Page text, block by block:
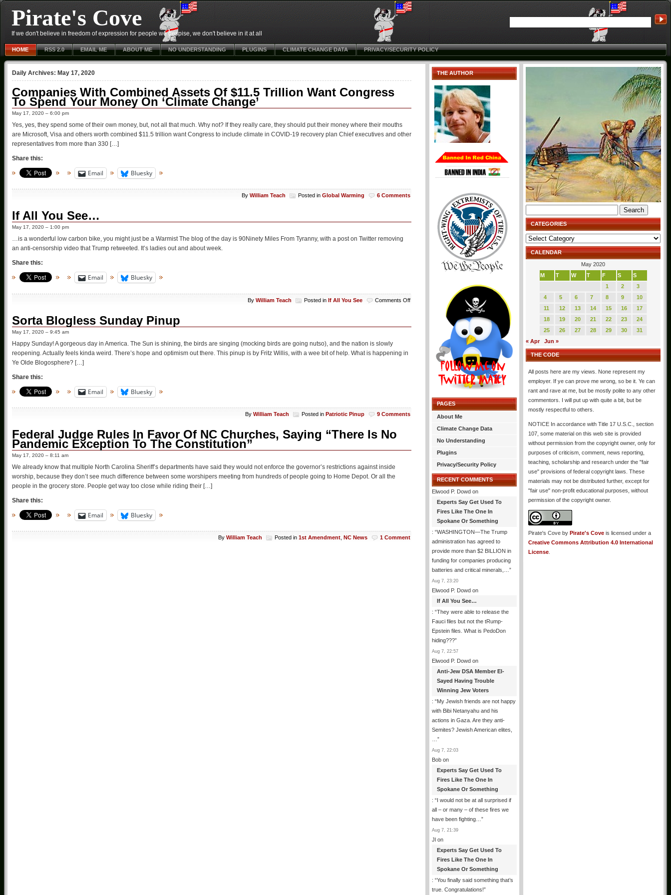
Pirate's Cove
If we don't believe in freedom of expression for people we despise, we don't believe in it at all
HOME RSS 2.0 EMAIL ME ABOUT ME NO UNDERSTANDING PLUGINS CLIMATE CHANGE DATA PRIVACY/SECURITY POLICY
Daily Archives: May 17, 2020
Companies With Combined Assets Of $11.5 Trillion Want Congress
To Spend Your Money On ‘Climate Change’
May 17, 2020 – 6:00 pm
Yes, yes, they spend some of their own money, but, not all that much. Why not? If they really care, they should put their money where their mouths
are Microsoft, Visa and others worth combined $11.5 trillion want Congress to include climate in COVID-19 recovery plan Chief executives and other
representatives from more than 330 […]
Share this:
Email Bluesky
By William Teach Posted in Global Warming 6 Comments
If All You See…
May 17, 2020 – 1:00 pm
…is a wonderful low carbon bike, you might just be a Warmist The blog of the day is 90Ninety Miles From Tyranny, with a post on Twitter removing
an anti-censorship video that Trump retweeted. It’s ladies out and about week.
Share this:
Email Bluesky
By William Teach Posted in If All You See Comments Offon
Sorta Blogless Sunday Pinup
May 17, 2020 – 9:45 am
Happy Sunday! A gorgeous day in America. The Sun is shining, the birds are singing (mocking birds are going nutso), and the nation is slowly
reopening. Actually feels kinda weird. There’s hope and optimism out there. This pinup is by Fritz Willis, with a wee bit of help. What is happening in
Ye Olde Blogosphere? […]
Share this:
Email Bluesky
By William Teach Posted in Patriotic Pinup 9 Comments
Federal Judge Rules In Favor Of NC Churches, Saying “There Is No
Pandemic Exception To The Constitution”
May 17, 2020 – 8:11 am
We already know that multiple North Carolina Sheriff’s departments have said they would not enforce the governor’s restrictions against inside
worship, because they don’t see much difference between some worshipers meeting from hundreds of people going to Home Depot. Or all the
people in the grocery store. People get way too close while riding their […]
Share this:
Email Bluesky
By William Teach Posted in 1st Amendment NC News 1 Comment
THE AUTHOR
PAGES
About Me
Climate Change Data
No Understanding
Plugins
Privacy/Security Policy
RECENT COMMENTS
Elwood P. Dowd on
Experts Say Get Used To
Fires Like The One In
Spokane Or Something
: “WASHINGTON—The Trump
administration has agreed to
provide more than $2 BILLION in
funding for companies producing
batteries and critical minerals,… ”
Aug 7, 23:20
Elwood P. Dowd on
If All You See…
: “They were able to release the
Fauci files but not the tRump-
Epstein files. What is PedoDon
hiding???”
Aug 7, 22:57
Elwood P. Dowd on
Anti-Jew DSA Member El-
Sayed Having Trouble
Winning Jew Voters
: “My Jewish friends are not happy
with Bibi Netanyahu and his
actions in Gaza. Are they anti-
Semites? Jewish American elites,
”
Aug 7, 22:03
Bob on
Experts Say Get Used To
Fires Like The One In
Spokane Or Something
: “I would not be at all surprised if
all – or many – of these fires we
have been fighting… ”
Aug 7, 21:39
Jl on
Experts Say Get Used To
Fires Like The One In
Spokane Or Something
: “You finally said something that’s
true. Congratulations!”
for:
CATEGORIES
Categories
CALENDAR
May 2020
M
T W T F S
S
1
2
3
4
5 6 7 8 9
10
11
12 13 14 15 16
17
18
19 20 21 22 23
24
25
26 27 28 29 30
31
« Apr
Jun »
THE CODE
All posts here are my views. None represent my
employer. If ye can prove me wrong, so be it. Ye can
rant and rave at me, but be mostly polite to any other
commentors. I will put up with quite a bit, but be
mostly respectful to others.
NOTICE In accordance with Title 17 U.S.C., section
107, some material on this web site is provided
without permission from the copyright owner, only for
purposes of criticism, comment, news reporting,
teaching, scholarship and research under the "fair
use" provisions of federal copyright laws. These
materials may not be distributed further, except for
"fair use" non-profit educational purposes, without
permission of the copyright owner.
Pirate's Cove by Pirate's Cove is licensed under a
Creative Commons Attribution 4.0 International
License